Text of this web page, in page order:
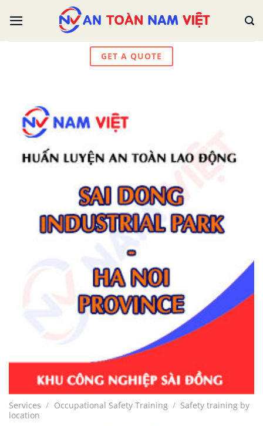
GET A QUOTE
Services / Occupational Safety Training / Safety training by
location